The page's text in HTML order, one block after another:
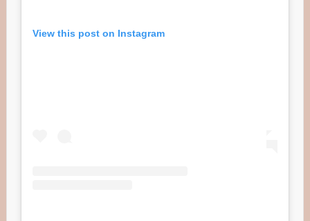
View this post on Instagram